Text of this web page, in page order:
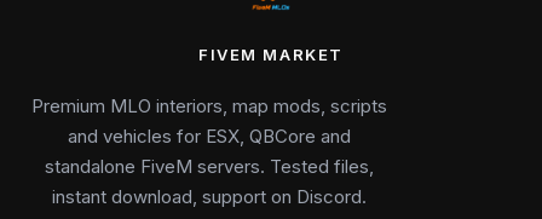
FIVEM MARKET
Premium MLO interiors, map mods, scripts
and vehicles for ESX, QBCore and
standalone FiveM servers. Tested files,
instant download, support on Discord.